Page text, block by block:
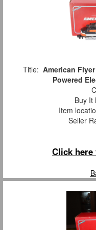
Title: American
Powered
Buy It
Item
Seller
Click here